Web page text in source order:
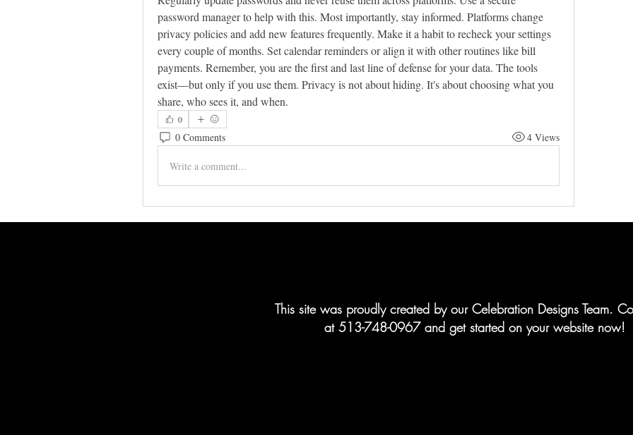
password manager to help with this. Most importantly, stay informed. Platforms change
privacy policies and add new features frequently. Make it a habit to recheck your settings
every couple of months. Set calendar reminders or align it with other routines like bill
payments. Remember, you are the first and last line of defense for your data. The tools
exist—but only if you use them. Privacy is not about hiding. It's about choosing what you
share, who sees it, and when.
0
0 Comments 4 Views
Write a comment...
This site was proudly created by our Celebration Designs Team.
at 513-748-0967 and get started on your website now!